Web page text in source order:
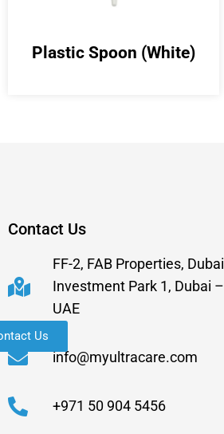
Plastic Spoon (White)
Contact Us
FF-2, FAB Properties, Dubai
Investment Park 1, Dubai –
UAE
info@myultracare.com
+971 50 904 5456
Us